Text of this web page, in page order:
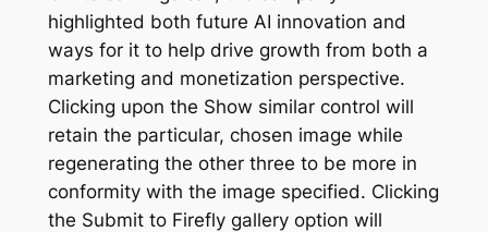
highlighted both future AI innovation and
ways for it to help drive growth from both a
marketing and monetization perspective.
Clicking upon the Show similar control will
retain the particular, chosen image while
regenerating the other three to be more in
conformity with the image specified. Clicking
the Submit to Firefly gallery option will